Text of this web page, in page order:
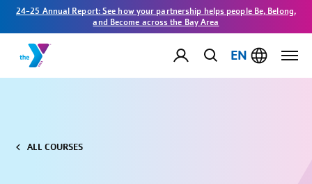
24-25 Annual Report: See how your partnership helps people Be, Belong,
and Become across the Bay Area
EN
ALL COURSES